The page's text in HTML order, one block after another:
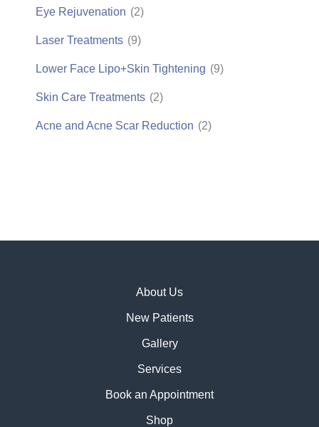
Eye Rejuvenation (2)
Laser Treatments (9)
Lower Face Lipo+Skin Tightening (9)
Skin Care Treatments (2)
Acne and Acne Scar Reduction (2)
About Us
New Patients
Gallery
Services
Book an Appointment
Shop